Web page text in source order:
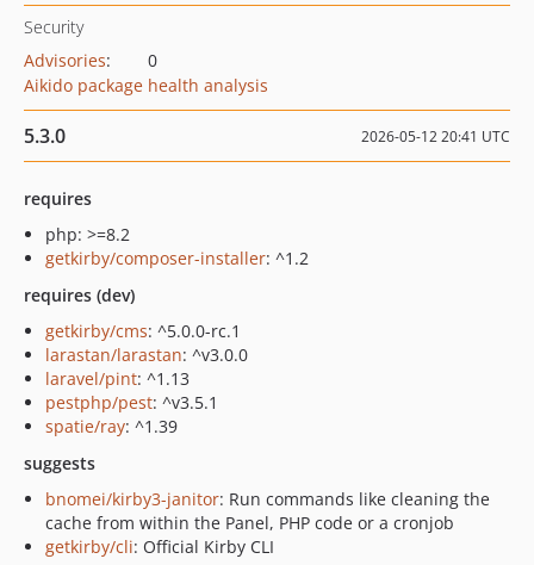
Security
Advisories:
0
Aikido package health analysis
5.3.0 2026-05-12 20:41 UTC
requires
php: >=8.2
getkirby/composer-installer: ^1.2
requires (dev)
getkirby/cms: ^5.0.0-rc.1
larastan/larastan: ^v3.0.0
laravel/pint: ^1.13
pestphp/pest: ^v3.5.1
spatie/ray: ^1.39
suggests
bnomei/kirby3-janitor: Run commands like cleaning the
cache from within the Panel, PHP code or a cronjob
getkirby/cli: Official Kirby CLI